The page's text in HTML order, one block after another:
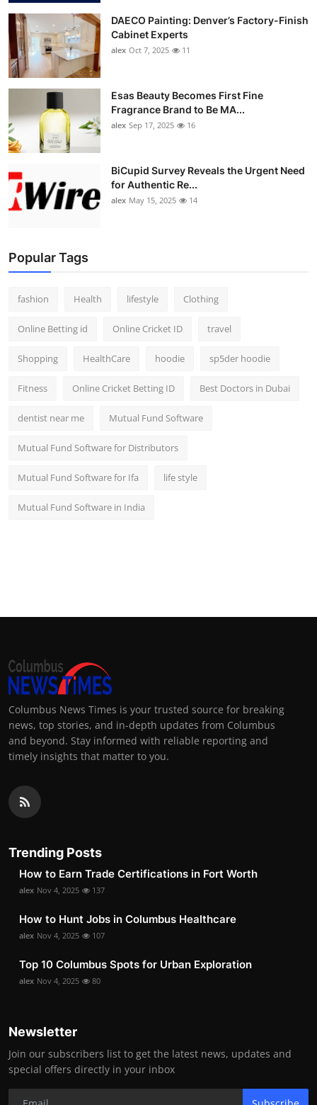
DAECO Painting: Denver’s Factory-Finish
Cabinet Experts
alex Oct 7, 2025 11
Esas Beauty Becomes First Fine
Fragrance Brand to Be MA...
alex Sep 17, 2025 16
BiCupid Survey Reveals the Urgent Need
for Authentic Re...
alex May 15, 2025 14
Popular Tags
fashion Health lifestyle Clothing
Online Betting id Online Cricket ID travel
Shopping HealthCare hoodie sp5der hoodie
Fitness Online Cricket Betting ID Best Doctors in Dubai
dentist near me Mutual Fund Software
Mutual Fund Software for Distributors
Mutual Fund Software for Ifa life style
Mutual Fund Software in India
Columbus News Times is your trusted source for breaking
news, top stories, and in-depth updates from Columbus
and beyond. Stay informed with reliable reporting and
timely insights that matter to you.
Trending Posts
How to Earn Trade Certifications in Fort Worth
alex Nov 4, 2025 137
How to Hunt Jobs in Columbus Healthcare
alex Nov 4, 2025 107
Top 10 Columbus Spots for Urban Exploration
alex Nov 4, 2025 80
Newsletter
Join our subscribers list to get the latest news, updates and
special offers directly in your inbox